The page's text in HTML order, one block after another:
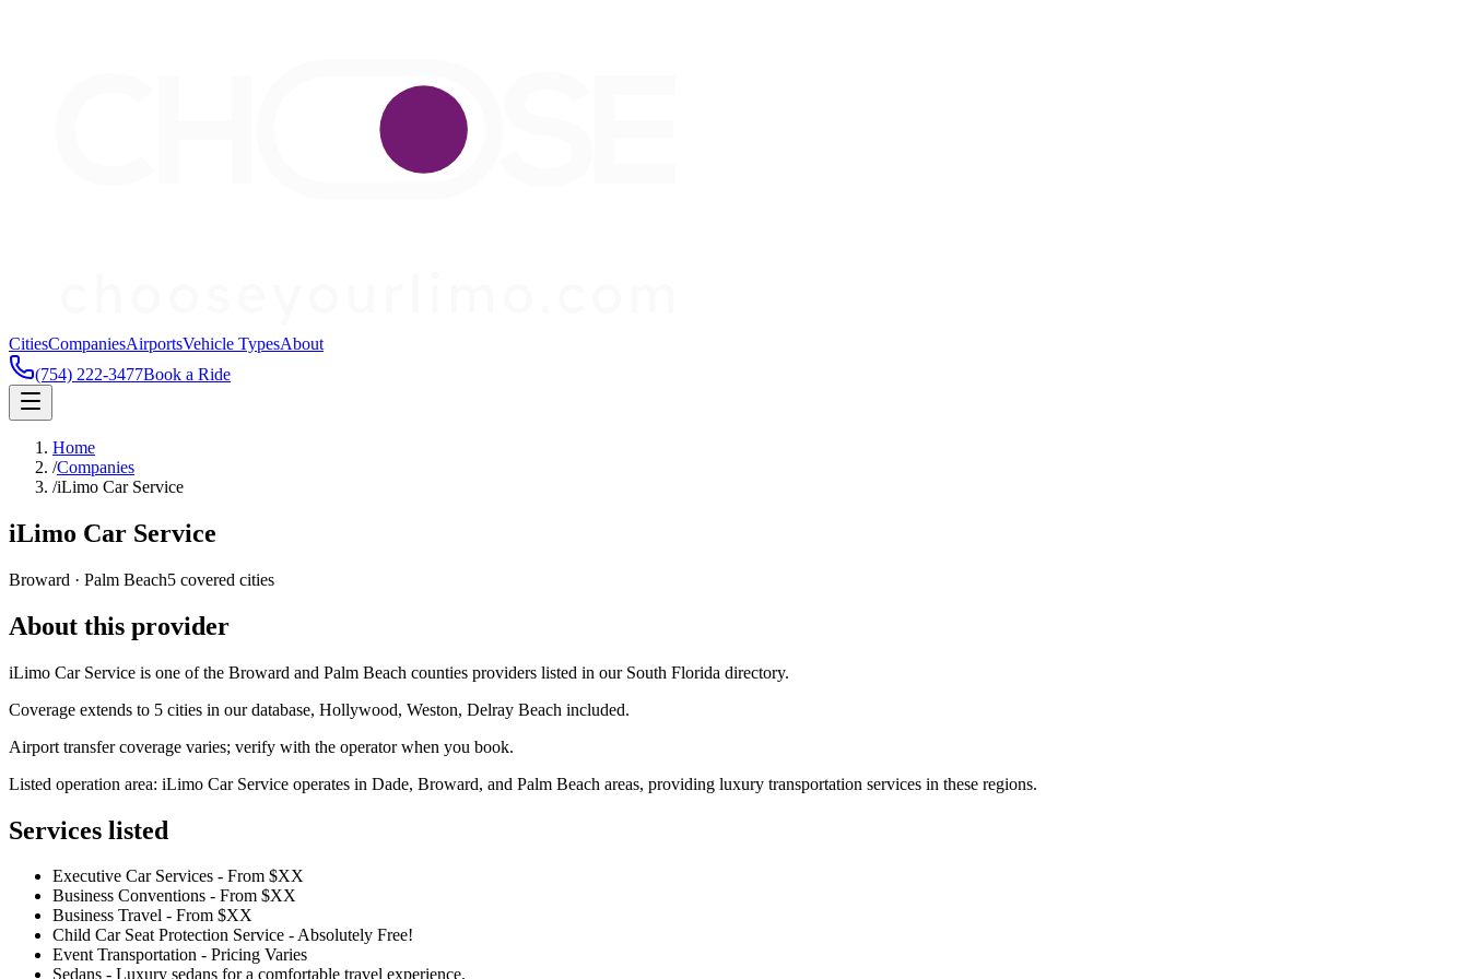
CitiesCompaniesAirportsVehicle TypesAbout
(754) 222-3477Book a Ride
Home
/Companies
/iLimo Car Service
iLimo Car Service
Broward · Palm Beach5 covered cities
About this provider
iLimo Car Service is one of the Broward and Palm Beach counties providers listed in our South Florida directory.
Coverage extends to 5 cities in our database, Hollywood, Weston, Delray Beach included.
Airport transfer coverage varies; verify with the operator when you book.
Listed operation area: iLimo Car Service operates in Dade, Broward, and Palm Beach areas, providing luxury transportation services in these regions.
Services listed
Executive Car Services - From $XX
Business Conventions - From $XX
Business Travel - From $XX
Child Car Seat Protection Service - Absolutely Free!
Event Transportation - Pricing Varies
Sedans - Luxury sedans for a comfortable travel experience.